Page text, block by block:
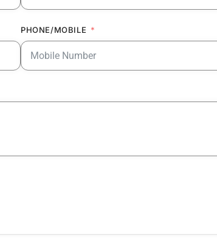
PHONE/MOBILE